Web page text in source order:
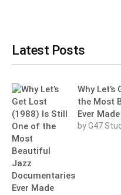
Latest Posts
Why
the Most
Ever Made
by G47